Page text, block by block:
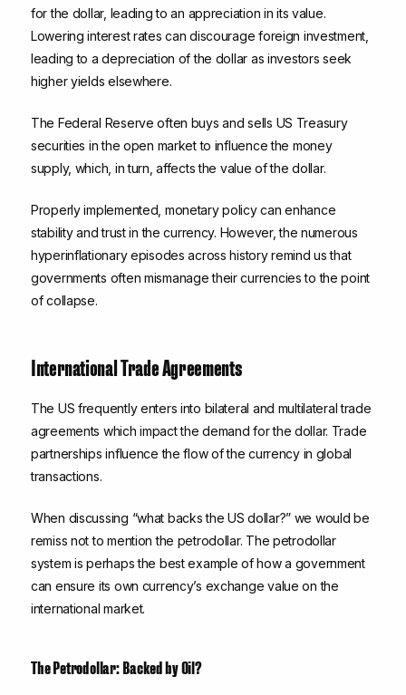
for the dollar, leading to an appreciation in its value.
Lowering interest rates can discourage foreign investment,
leading to a depreciation of the dollar as investors seek
higher yields elsewhere.
The Federal Reserve often buys and sells US Treasury
securities in the open market to influence the money
supply, which, in turn, affects the value of the dollar.
Properly implemented, monetary policy can enhance
stability and trust in the currency. However, the numerous
hyperinflationary episodes across history remind us that
governments often mismanage their currencies to the point
of collapse.
International Trade Agreements
The US frequently enters into bilateral and multilateral trade
agreements which impact the demand for the dollar. Trade
partnerships influence the flow of the currency in global
transactions.
When discussing “what backs the US dollar?” we would be
remiss not to mention the petrodollar. The petrodollar
system is perhaps the best example of how a government
can ensure its own currency’s exchange value on the
international market.
The Petrodollar: Backed by Oil?